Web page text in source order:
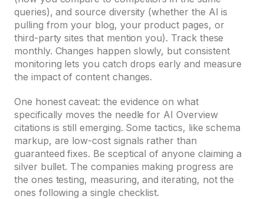
queries), and source diversity (whether the AI is
pulling from your blog, your product pages, or
third-party sites that mention you). Track these
monthly. Changes happen slowly, but consistent
monitoring lets you catch drops early and measure
the impact of content changes.
One honest caveat: the evidence on what
specifically moves the needle for AI Overview
citations is still emerging. Some tactics, like schema
markup, are low-cost signals rather than
guaranteed fixes. Be sceptical of anyone claiming a
silver bullet. The companies making progress are
the ones testing, measuring, and iterating, not the
ones following a single checklist.